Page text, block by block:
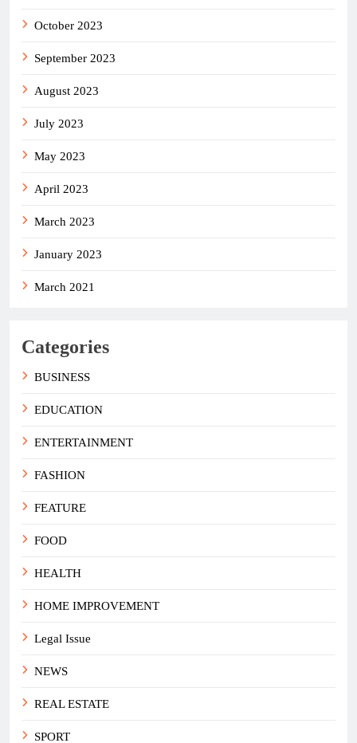
October 2023
September 2023
August 2023
July 2023
May 2023
April 2023
March 2023
January 2023
March 2021
Categories
BUSINESS
EDUCATION
ENTERTAINMENT
FASHION
FEATURE
FOOD
HEALTH
HOME IMPROVEMENT
Legal Issue
NEWS
REAL ESTATE
SPORT